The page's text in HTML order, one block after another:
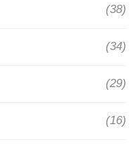
(38)
(34)
(29)
(16)